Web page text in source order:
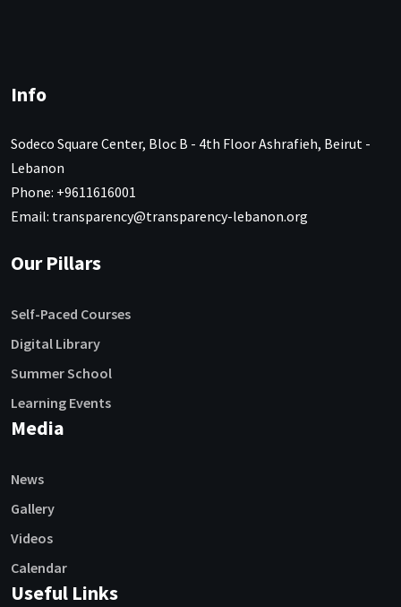
Info
Sodeco Square Center, Bloc B - 4th Floor Ashrafieh, Beirut -
Lebanon
Phone: +9611616001
Email: transparency@transparency-lebanon.org
Our Pillars
Self-Paced Courses
Digital Library
Summer School
Learning Events
Media
News
Gallery
Videos
Calendar
Useful Links